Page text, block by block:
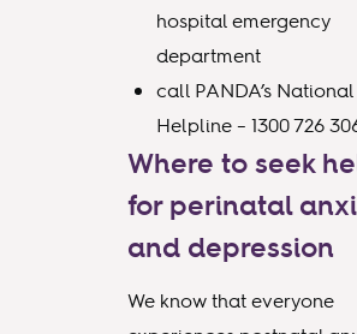
hospital emergency
department
call PANDA’s National
Helpline – 1300 726
Where to seek
for perinatal
and depression
We know that everyone